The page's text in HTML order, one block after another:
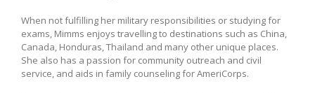
When not fulfilling her military responsibilities or studying for
exams, Mimms enjoys travelling to destinations such as China,
Canada, Honduras, Thailand and many other unique places.
She also has a passion for community outreach and civil
service, and aids in family counseling for AmeriCorps.